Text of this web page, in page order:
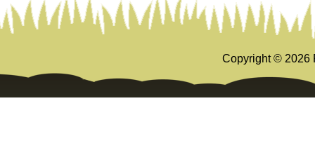
Copyright © 2026